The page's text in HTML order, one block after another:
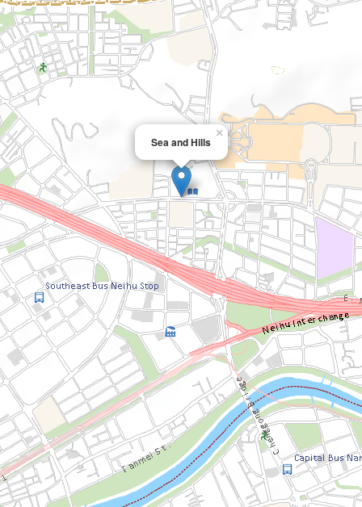
Sea and Hills
×